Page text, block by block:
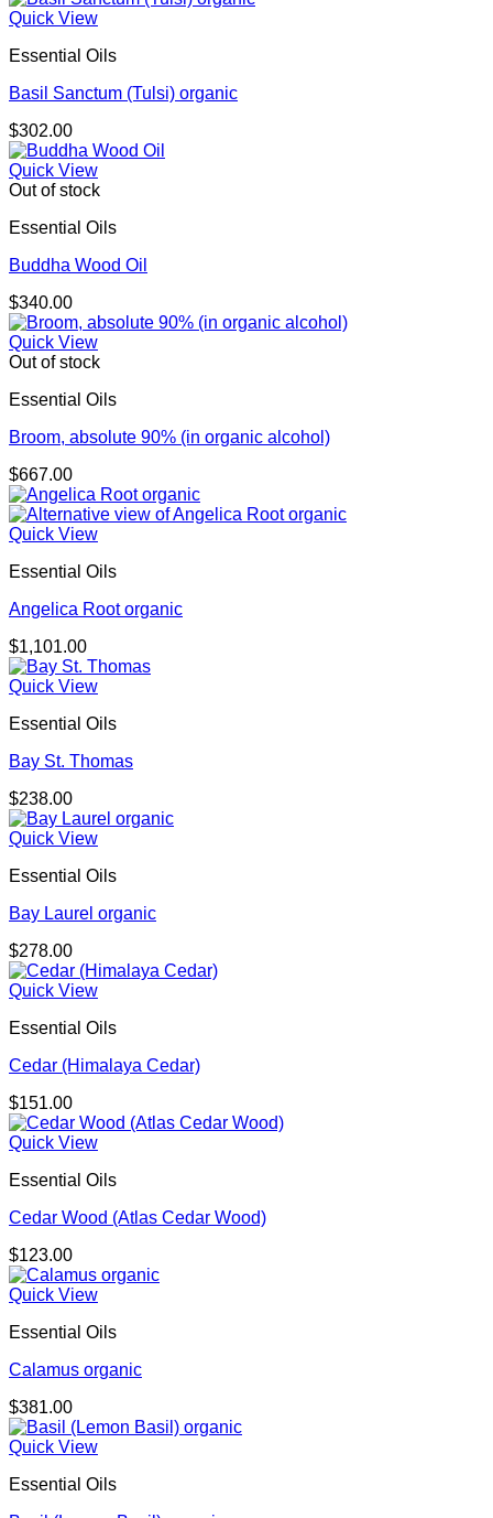
Quick View
Essential Oils
Basil Sanctum (Tulsi) organic
$302.00
Quick View
Out of stock
Essential Oils
Buddha Wood Oil
$340.00
Quick View
Out of stock
Essential Oils
Broom, absolute 90% (in organic alcohol)
$667.00
Quick View
Essential Oils
Angelica Root organic
$1,101.00
Quick View
Essential Oils
Bay St. Thomas
$238.00
Quick View
Essential Oils
Bay Laurel organic
$278.00
Quick View
Essential Oils
Cedar (Himalaya Cedar)
$151.00
Quick View
Essential Oils
Cedar Wood (Atlas Cedar Wood)
$123.00
Quick View
Essential Oils
Calamus organic
$381.00
Quick View
Essential Oils